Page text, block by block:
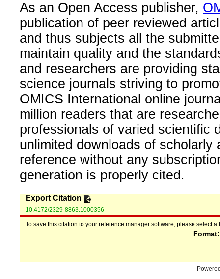
As an Open Access publisher,
publication of peer reviewed
and thus subjects all the
maintain quality and the
and researchers are providing
science journals striving to
OMICS International online
million readers that are
professionals of varied scientific
unlimited downloads of
reference without any
generation is properly cited.
Export Citation
10.4172/2329-8863.1000356
To save this citation to your reference manager software, please select a